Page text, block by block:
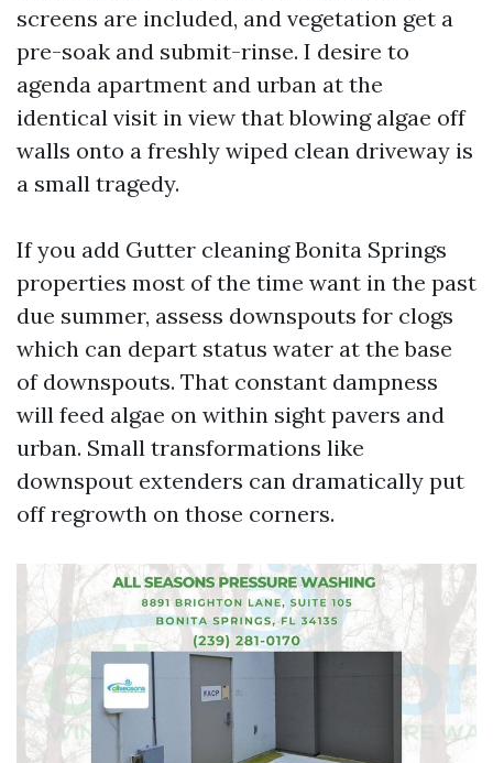
screens are included, and vegetation get a
pre-soak and submit-rinse. I desire to
agenda apartment and urban at the
identical visit in view that blowing algae off
walls onto a freshly wiped clean driveway is
a small tragedy.
If you add Gutter cleaning Bonita Springs
properties most of the time want in the past
due summer, assess downspouts for clogs
which can depart status water at the base
of downspouts. That constant dampness
will feed algae on within sight pavers and
urban. Small transformations like
downspout extenders can dramatically put
off regrowth on those corners.